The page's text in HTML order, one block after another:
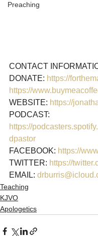
Preaching
CONTACT
DONATE: https://
https://
WEBSITE: https://
PODCAST:
https://
dpastor
FACEBOOK: https://
TWITTER: https://
EMAIL:
Teaching
KJVO
Apologetics